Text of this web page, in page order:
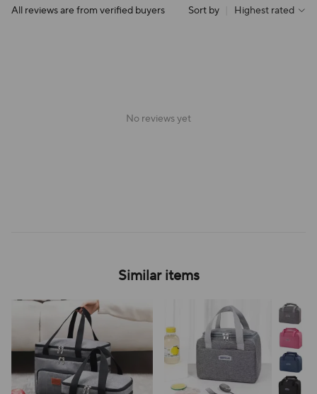
All reviews are from verified buyers Sort by Highest rated
No reviews yet
Similar items